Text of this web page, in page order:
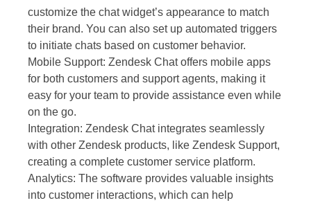
customize the chat widget’s appearance to match
their brand. You can also set up automated triggers
to initiate chats based on customer behavior.
Mobile Support: Zendesk Chat offers mobile apps
for both customers and support agents, making it
easy for your team to provide assistance even while
on the go.
Integration: Zendesk Chat integrates seamlessly
with other Zendesk products, like Zendesk Support,
creating a complete customer service platform.
Analytics: The software provides valuable insights
into customer interactions, which can help